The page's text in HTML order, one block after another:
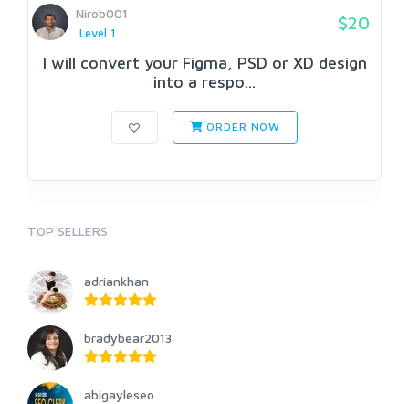
Nirob001
Level 1
$20
I will convert your Figma, PSD or XD design
into a respo...
ORDER NOW
TOP SELLERS
adriankhan
bradybear2013
abigayleseo